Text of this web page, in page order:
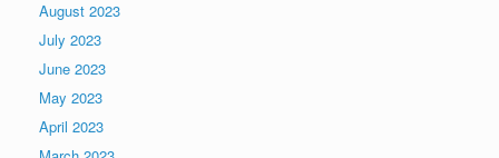
August 2023
July 2023
June 2023
May 2023
April 2023